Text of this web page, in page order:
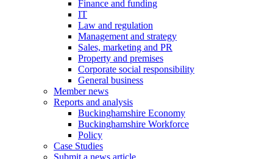
Finance and funding
IT
Law and regulation
Management and strategy
Sales, marketing and PR
Property and premises
Corporate social responsibility
General business
Member news
Reports and analysis
Buckinghamshire Economy
Buckinghamshire Workforce
Policy
Case Studies
Submit a news article